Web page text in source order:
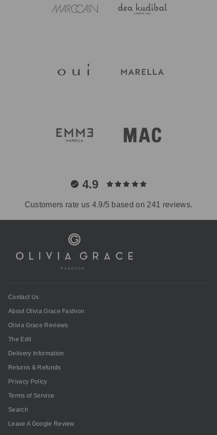
4.9
Customers rate us 4.9/5 based on 241 reviews.
Contact Us
About Olivia Grace Fashion
Olivia Grace Reviews
The Edit
Delivery Information
Returns & Refunds
Privacy Policy
Terms of Service
Search
Leave A Google Review